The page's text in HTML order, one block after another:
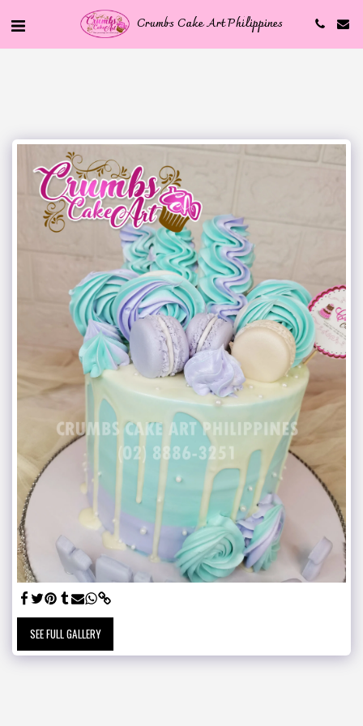
Crumbs Cake Art Philippines
SEE FULL GALLERY